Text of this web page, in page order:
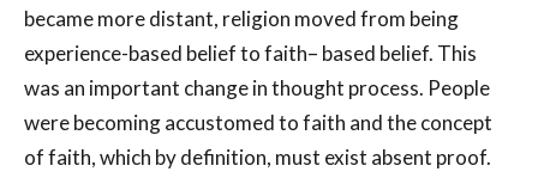
became more distant, religion moved from being
experience-based belief to faith– based belief. This
was an important change in thought process. People
were becoming accustomed to faith and the concept
of faith, which by definition, must exist absent proof.